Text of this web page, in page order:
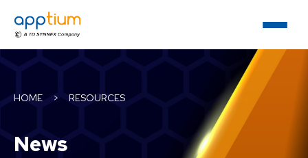
HOME > RESOURCES
News